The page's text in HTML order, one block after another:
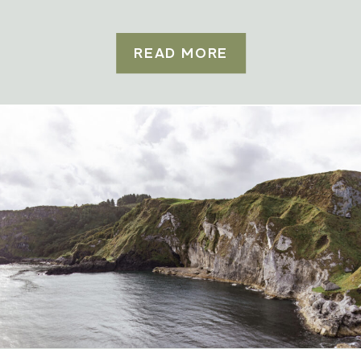
READ MORE